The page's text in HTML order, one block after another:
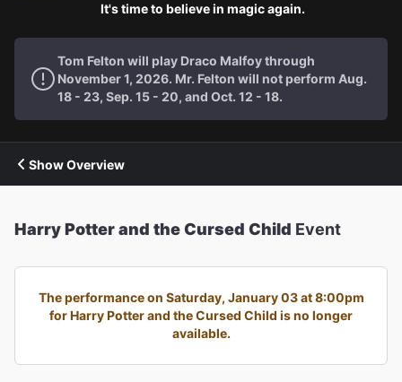
It's time to believe in magic again.
Tom Felton will play Draco Malfoy through
November 1, 2026. Mr. Felton will not perform Aug.
18 - 23, Sep. 15 - 20, and Oct. 12 - 18.
Show Overview
Harry Potter and the Cursed Child Event
The performance on Saturday, January 03 at 8:00pm
for Harry Potter and the Cursed Child is no longer
available.